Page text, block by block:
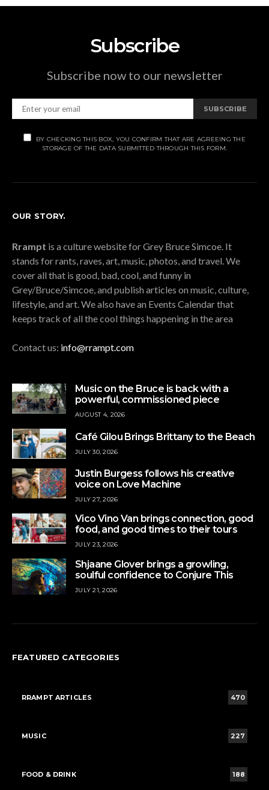
Subscribe
Subscribe now to our newsletter
SUBSCRIBE
BY CHECKING THIS BOX, YOU CONFIRM THAT ARE AGREEING THE
STORAGE OF THE DATA SUBMITTED THROUGH THIS FORM.
OUR STORY.
Rrampt is a culture website for Grey Bruce Simcoe. It
stands for rants, raves, art, music, photos, and travel. We
cover all that is good, bad, cool, and funny in
Grey/Bruce/Simcoe, and publish articles on music, culture,
lifestyle, and art. We also have an Events Calendar that
keeps track of all the cool things happening in the area
Contact us: info@rrampt.com
Music on the Bruce is back with a
powerful, commissioned piece
AUGUST 4, 2026
Café Gilou Brings Brittany to the Beach
JULY 30, 2026
Justin Burgess follows his creative
voice on Love Machine
JULY 27, 2026
Vico Vino Van brings connection, good
food, and good times to their tours
JULY 23, 2026
Shjaane Glover brings a growling,
soulful confidence to Conjure This
JULY 21, 2026
FEATURED CATEGORIES
RRAMPT ARTICLES 470
MUSIC 227
FOOD & DRINK 188